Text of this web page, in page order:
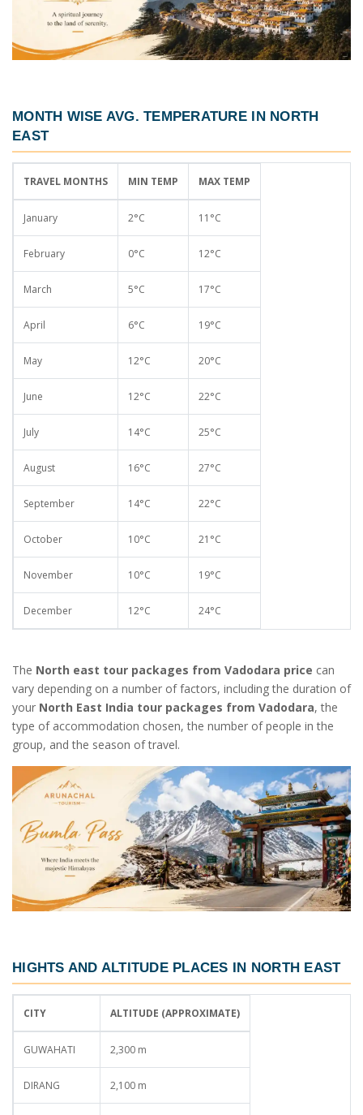
MONTH WISE AVG. TEMPERATURE IN NORTH
EAST
TRAVEL MONTHS MIN TEMP MAX TEMP
January 2°C 11°C
February 0°C 12°C
March 5°C 17°C
April 6°C 19°C
May 12°C 20°C
June 12°C 22°C
July 14°C 25°C
August 16°C 27°C
September 14°C 22°C
October 10°C 21°C
November 10°C 19°C
December 12°C 24°C
The North east tour packages from Vadodara price can
vary depending on a number of factors, including the duration of
your North East India tour packages from Vadodara, the
type of accommodation chosen, the number of people in the
group, and the season of travel.
HIGHTS AND ALTITUDE PLACES IN NORTH EAST
CITY ALTITUDE (APPROXIMATE)
GUWAHATI 2,300 m
DIRANG 2,100 m